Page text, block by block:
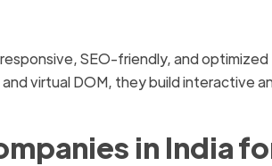
SEO-friendly, and
virtual DOM, they build interactive
in India